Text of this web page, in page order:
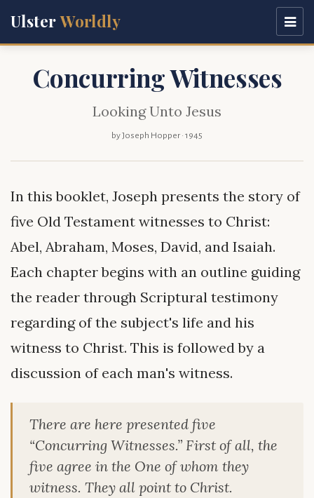
UlsterWorldly
Concurring Witnesses
Looking Unto Jesus
by Joseph Hopper · 1945
In this booklet, Joseph presents the story of
five Old Testament witnesses to Christ:
Abel, Abraham, Moses, David, and Isaiah.
Each chapter begins with an outline guiding
the reader through Scriptural testimony
regarding of the subject's life and his
witness to Christ. This is followed by a
discussion of each man's witness.
There are here presented five
“Concurring Witnesses.” First of all, the
five agree in the One of whom they
witness. They all point to Christ.